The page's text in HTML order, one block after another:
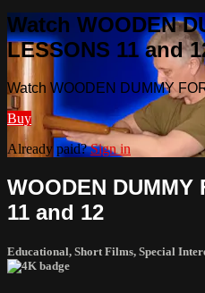
Watch WOODEN
LESSONS 11 and
Watch WOODEN DUMMY
Buy
Already paid?Sign in
WOODEN DUMMY
11 and 12
Educational, Short Films, Special